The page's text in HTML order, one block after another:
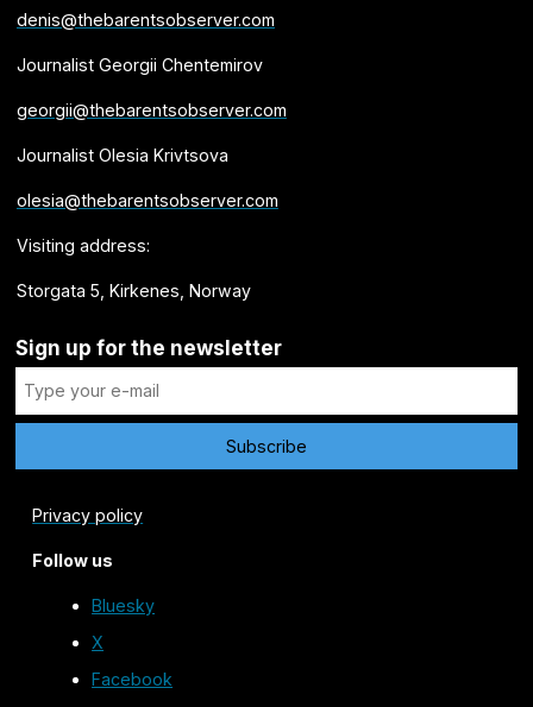
denis@thebarentsobserver.com
Journalist Georgii Chentemirov
georgii@thebarentsobserver.com
Journalist Olesia Krivtsova
olesia@thebarentsobserver.com
Visiting address:
Storgata 5, Kirkenes, Norway
Sign up for the newsletter
Privacy policy
Follow us
Bluesky
X
Facebook